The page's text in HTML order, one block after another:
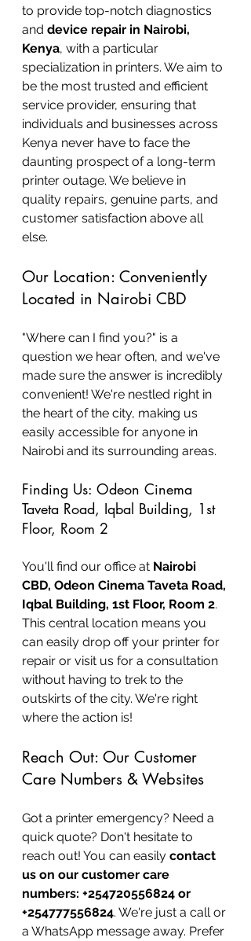
to provide top-notch diagnostics
and device repair in Nairobi,
Kenya, with a particular
specialization in printers. We aim to
be the most trusted and efficient
service provider, ensuring that
individuals and businesses across
Kenya never have to face the
daunting prospect of a long-term
printer outage. We believe in
quality repairs, genuine parts, and
customer satisfaction above all
else.
Our Location: Conveniently
Located in Nairobi CBD
"Where can I find you?" is a
question we hear often, and we've
made sure the answer is incredibly
convenient! We're nestled right in
the heart of the city, making us
easily accessible for anyone in
Nairobi and its surrounding areas.
Finding Us: Odeon Cinema
Taveta Road, Iqbal Building, 1st
Floor, Room 2
You'll find our office at Nairobi
CBD, Odeon Cinema Taveta Road,
Iqbal Building, 1st Floor, Room 2.
This central location means you
can easily drop off your printer for
repair or visit us for a consultation
without having to trek to the
outskirts of the city. We're right
where the action is!
Reach Out: Our Customer
Care Numbers & Websites
Got a printer emergency? Need a
quick quote? Don't hesitate to
reach out! You can easily contact
us on our customer care
numbers: +254720556824 or
+254777556824. We're just a call or
a WhatsApp message away. Prefer